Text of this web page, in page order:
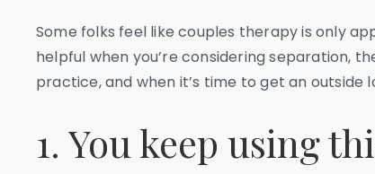
Some folks feel like couples therapy is only
helpful when you’re considering separation,
practice, and when it’s time to get an outside
1. You keep using